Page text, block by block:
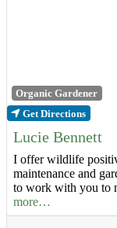
Organic Gardener
Get Directions
Lucie Bennett
I offer wildlife
maintenance and
to work with you to
more…